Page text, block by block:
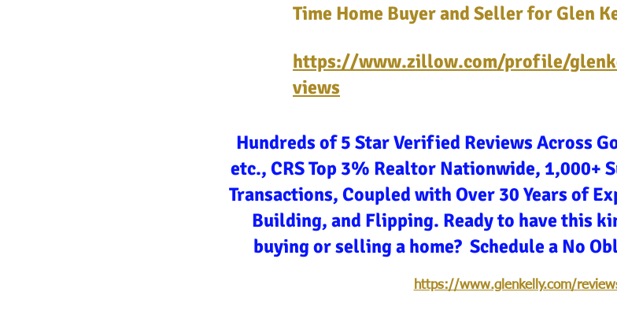
Time Home Buyer and Seller for Glen
https://www.zillow.com/profile/
views
Hundreds of 5 Star Verified Reviews Across
etc., CRS Top 3% Realtor Nationwide, 1,000+
Transactions, Coupled with Over 30 Years of
Building, and Flipping. Ready to have this
buying or selling a home? Schedule a No
https://www.glenkelly.com/